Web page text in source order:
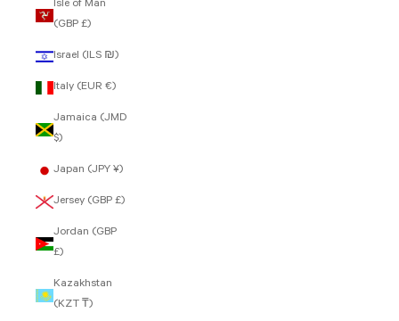
Isle of Man
(GBP £)
Israel (ILS ₪)
Italy (EUR €)
Jamaica (JMD
$)
Japan (JPY ¥)
Jersey (GBP £)
Jordan (GBP
£)
Kazakhstan
(KZT ₸)